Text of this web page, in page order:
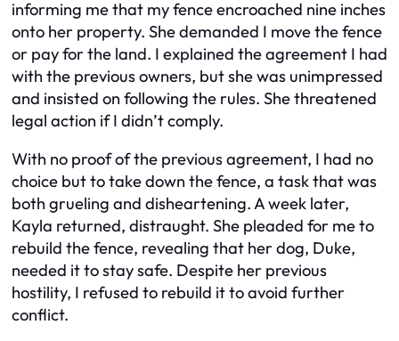
informing me that my fence encroached nine inches
onto her property. She demanded I move the fence
or pay for the land. I explained the agreement I had
with the previous owners, but she was unimpressed
and insisted on following the rules. She threatened
legal action if I didn’t comply.
With no proof of the previous agreement, I had no
choice but to take down the fence, a task that was
both grueling and disheartening. A week later,
Kayla returned, distraught. She pleaded for me to
rebuild the fence, revealing that her dog, Duke,
needed it to stay safe. Despite her previous
hostility, I refused to rebuild it to avoid further
conflict.